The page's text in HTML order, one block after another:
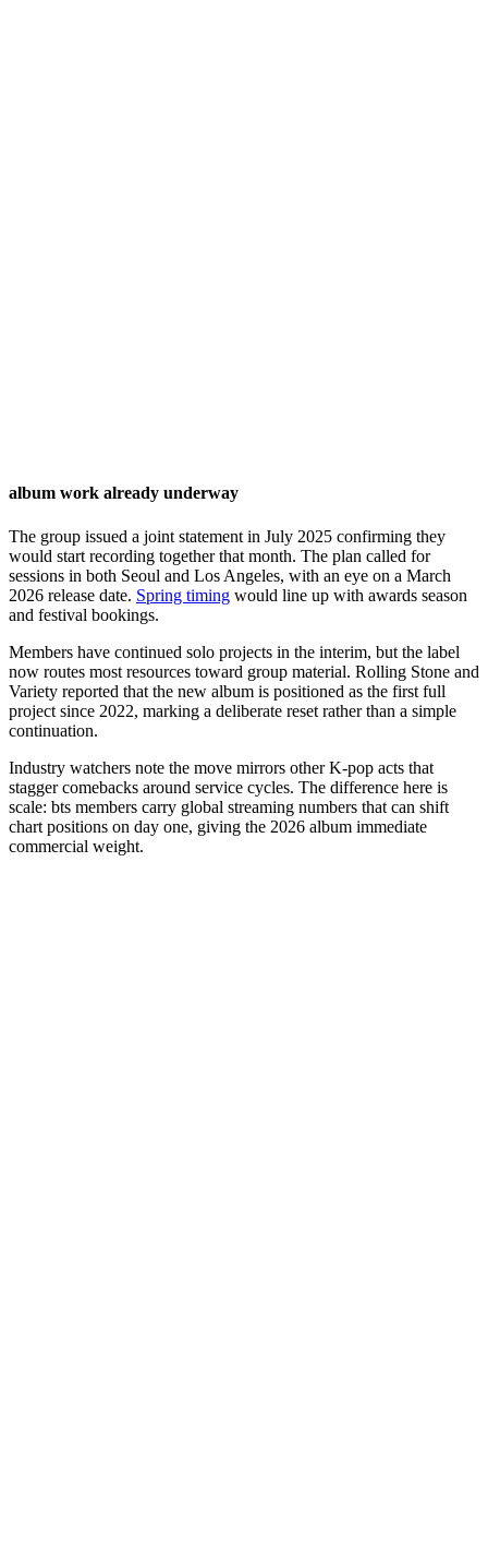
album work already underway
The group issued a joint statement in July 2025 confirming they
would start recording together that month. The plan called for
sessions in both Seoul and Los Angeles, with an eye on a March
2026 release date. Spring timing would line up with awards season
and festival bookings.
Members have continued solo projects in the interim, but the label
now routes most resources toward group material. Rolling Stone and
Variety reported that the new album is positioned as the first full
project since 2022, marking a deliberate reset rather than a simple
continuation.
Industry watchers note the move mirrors other K-pop acts that
stagger comebacks around service cycles. The difference here is
scale: bts members carry global streaming numbers that can shift
chart positions on day one, giving the 2026 album immediate
commercial weight.